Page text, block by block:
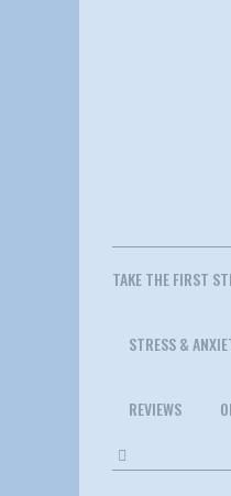
TAKE THE FIRST
STRESS &
REVIEWS